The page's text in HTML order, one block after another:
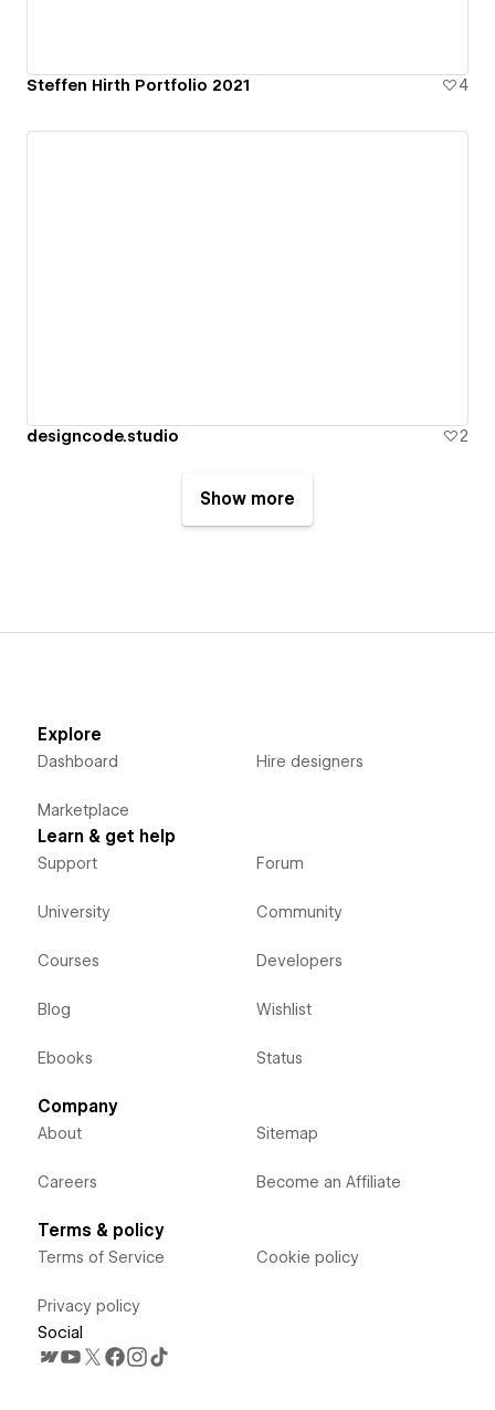
Steffen Hirth Portfolio 2021 4
designcode.studio 2
Show more
Explore
Dashboard
Marketplace
Hire designers
Learn & get help
Support
University
Courses
Blog
Ebooks
Forum
Community
Developers
Wishlist
Status
Company
About
Careers
Sitemap
Become an Affiliate
Terms & policy
Terms of Service
Privacy policy
Cookie policy
Social